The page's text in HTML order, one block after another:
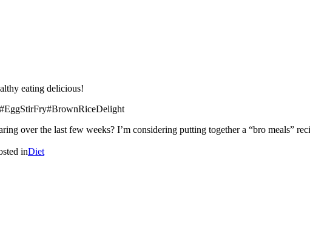
eating delicious!
over the last few weeks? I’m considering putting together a “bro meals”
inDiet